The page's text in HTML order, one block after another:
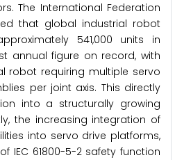
The International Federation
that global industrial robot
541,000 units in
annual figure on record, with
robot requiring multiple servo
per joint axis. This directly
into a structurally growing
the increasing integration of
into servo drive platforms,
IEC 61800-5-2 safety function